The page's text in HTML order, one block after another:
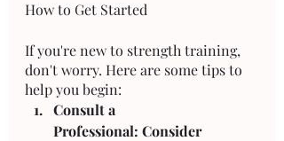
How to Get Started
If you're new to strength training,
don't worry. Here are some tips to
help you begin:
Consult a
Professional: Consider